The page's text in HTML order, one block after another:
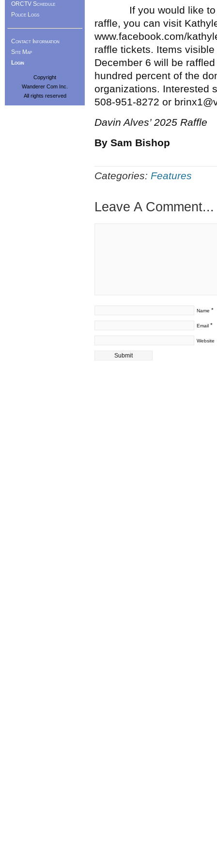
If you would like to
raffle, you can visit
www.facebook.com/
raffle tickets. Items
December 6 will be
hundred percent of the
organizations. Interested
508-951-8272 or
Davin Alves’ 2025 Raffle
By Sam Bishop
Categories: Features
Leave A Comment...
Name *
Email *
Website
ORCTV Schedule
Police Logs
Contact Information
Site Map
Login
Copyright
Wanderer Com Inc.
All rights reserved